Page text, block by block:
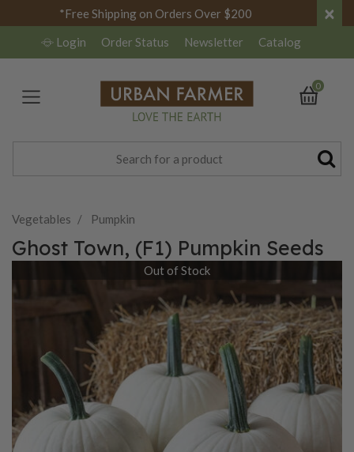
*Free Shipping on Orders Over $200 ×
Login Order Status Newsletter Catalog
0
Vegetables Pumpkin
Ghost Town, (F1) Pumpkin Seeds
Out of Stock